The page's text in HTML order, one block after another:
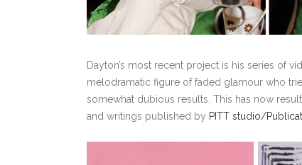
Dayton’s most recent project is his series of
melodramatic figure of faded glamour who
somewhat dubious results. This has now
and writings published by PITT studio/